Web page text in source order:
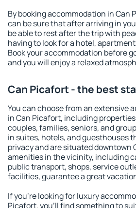
By booking accommodation in Can
can be sure that after arriving in
be able to rest after the trip with
having to look for a hotel,
Book your accommodation before
and you will enjoy a relaxed
Can Picafort - the best
You can choose from an extensive
in Can Picafort, including
couples, families, seniors, and
in suites, hotels, and guesthouses
privacy and are situated downtown
amenities in the vicinity, including
public transport, shops, service
facilities, guarantee a great
If you're looking for luxury
Picafort, you'll find something to